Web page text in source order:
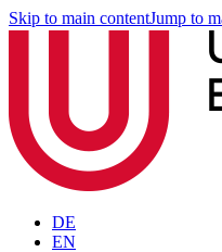
Skip to main contentJump to
DE
EN